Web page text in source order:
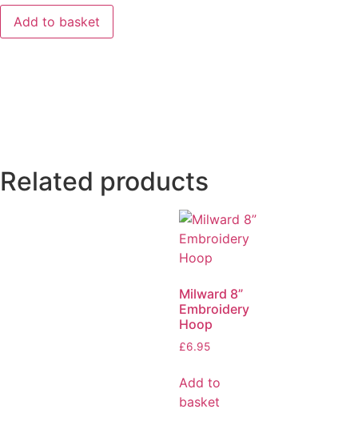
Add to basket
Related products
Milward 8”
Embroidery
Hoop
£6.95
Add to
basket